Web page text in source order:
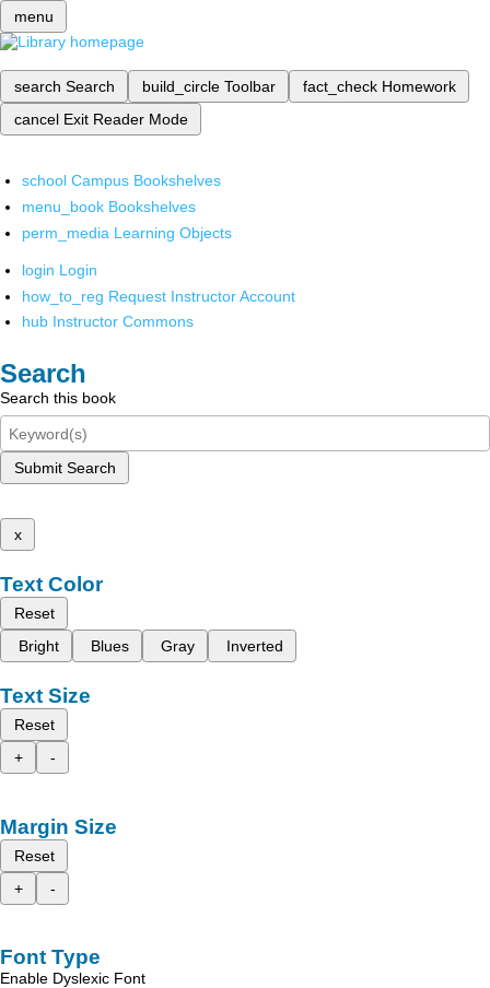
menu
search Search build_circle Toolbar fact_check Homework
cancel Exit Reader Mode
school Campus Bookshelves
menu_book Bookshelves
perm_media Learning Objects
login Login
how_to_reg Request Instructor Account
hub Instructor Commons
Search
Search this book
Submit Search
x
Text Color
Reset
Bright
Blues Gray Inverted
Text Size
Reset
+
-
Margin Size
Reset
+
-
Font Type
Enable Dyslexic Font